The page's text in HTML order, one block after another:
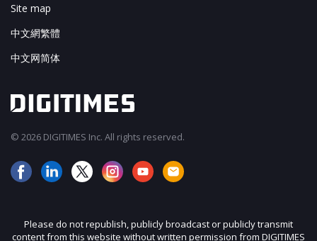
Site map
中文網繁體
中文网简体
© 2026 DIGITIMES Inc. All rights reserved.
Please do not republish, publicly broadcast or publicly transmit
content from this website without written permission from DIGITIMES